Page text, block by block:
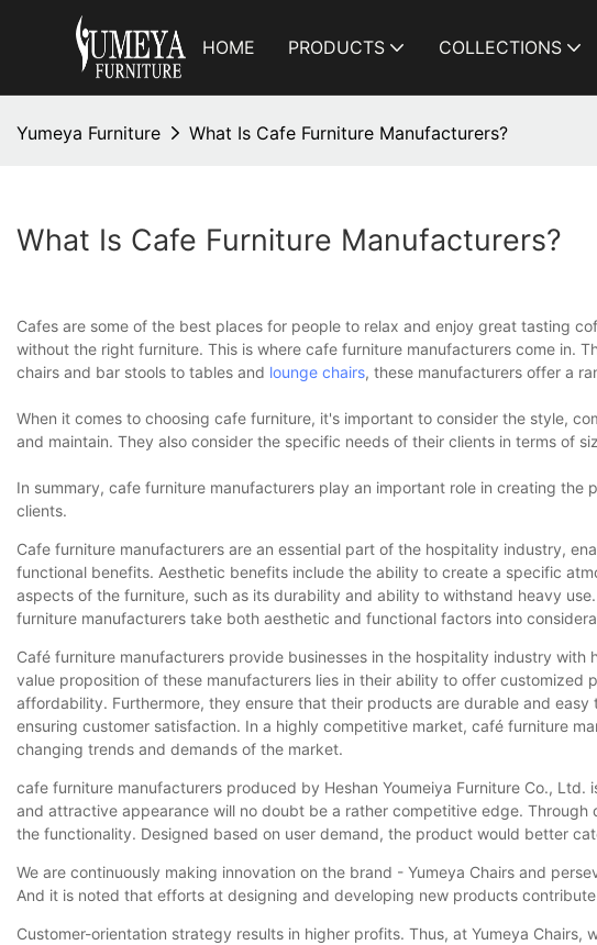
HOME PRODUCTS COLLECTIONS
Yumeya Furniture What Is Cafe Furniture Manufacturers?
What Is Cafe Furniture Manufacturers?
Cafes are some of the best places for people to relax and enjoy great tasting
without the right furniture. This is where cafe furniture manufacturers come in.
chairs and bar stools to tables and lounge chairs, these manufacturers offer a
When it comes to choosing cafe furniture, it's important to consider the style,
and maintain. They also consider the specific needs of their clients in terms of
In summary, cafe furniture manufacturers play an important role in creating
clients.
Cafe furniture manufacturers are an essential part of the hospitality industry,
functional benefits. Aesthetic benefits include the ability to create a specific
aspects of the furniture, such as its durability and ability to withstand heavy use.
furniture manufacturers take both aesthetic and functional factors into
Café furniture manufacturers provide businesses in the hospitality industry
value proposition of these manufacturers lies in their ability to offer
affordability. Furthermore, they ensure that their products are durable and
ensuring customer satisfaction. In a highly competitive market, café furniture
changing trends and demands of the market.
cafe furniture manufacturers produced by Heshan Youmeiya Furniture Co.,
and attractive appearance will no doubt be a rather competitive edge.
the functionality. Designed based on user demand, the product would better
We are continuously making innovation on the brand - Yumeya Chairs and
And it is noted that efforts at designing and developing new products
Customer-orientation strategy results in higher profits. Thus, at Yumeya